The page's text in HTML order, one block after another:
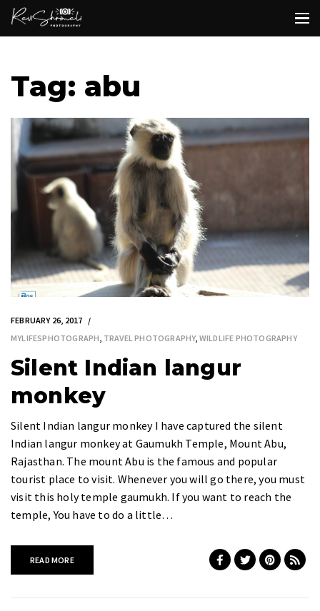
Tag: abu
FEBRUARY 26, 2017
MYLIFESPHOTOGRAPH TRAVEL PHOTOGRAPHY, WILDLIFE PHOTOGRAPHY
Silent Indian langur
monkey
Silent Indian langur monkey I have captured the silent
Indian langur monkey at Gaumukh Temple, Mount Abu,
Rajasthan. The mount Abu is the famous and popular
tourist place to visit. Whenever you will go there, you must
visit this holy temple gaumukh. If you want to reach the
temple, You have to do a little…
READ MORE